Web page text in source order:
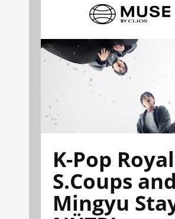
K-Pop
S.Coups and
Mingyu